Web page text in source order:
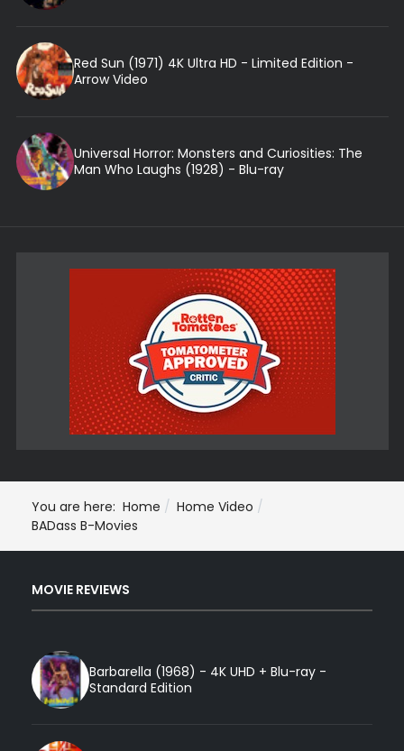
Red Sun (1971) 4K Ultra HD - Limited Edition -
Arrow Video
Universal Horror: Monsters and Curiosities: The
Man Who Laughs (1928) - Blu-ray
You are here: Home
Home Video
BADass B-Movies
MOVIE REVIEWS
Barbarella (1968) - 4K UHD + Blu-ray -
Standard Edition